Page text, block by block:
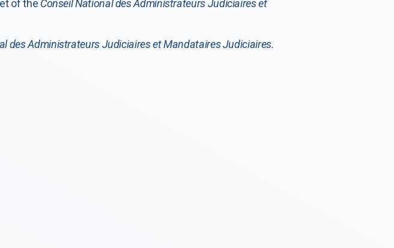
of the Conseil National des Administrateurs Judiciaires et
des Administrateurs Judiciaires et Mandataires Judiciaires.